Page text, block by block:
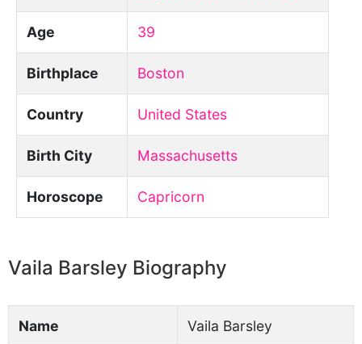
Age 39
Birthplace Boston
Country United States
Birth City Massachusetts
Horoscope Capricorn
Vaila Barsley Biography
Name Vaila Barsley